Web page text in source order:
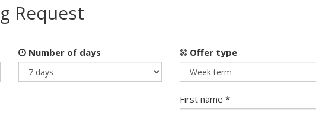
Request
Number of days Offer type
First name *